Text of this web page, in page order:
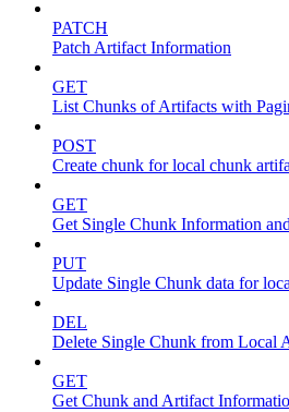
PATCH
Patch Artifact Information
GET
List Chunks of Artifacts with
POST
Create chunk for local chunk
GET
Get Single Chunk Information
PUT
Update Single Chunk data for
DEL
Delete Single Chunk from Local
GET
Get Chunk and Artifact